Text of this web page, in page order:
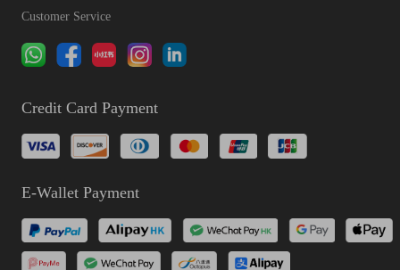
Customer Service
Credit Card Payment
E-Wallet Payment